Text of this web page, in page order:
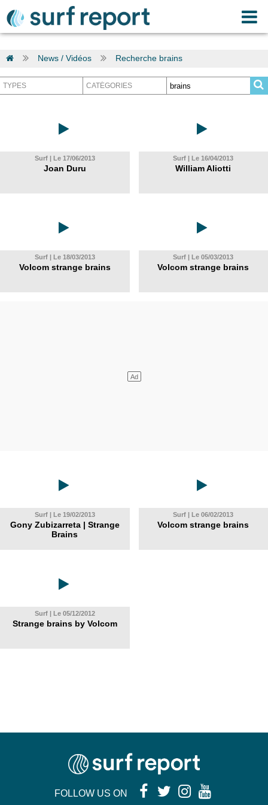
News / Vidéos Recherche brains
Surf | Le 17/06/2013
Joan Duru
Surf | Le 16/04/2013
William Aliotti
Surf | Le 18/03/2013
Volcom strange brains
Surf | Le 05/03/2013
Volcom strange brains
Surf | Le 19/02/2013
Gony Zubizarreta | Strange
Brains
Surf | Le 06/02/2013
Volcom strange brains
Surf | Le 05/12/2012
Strange brains by Volcom
FOLLOW US ON